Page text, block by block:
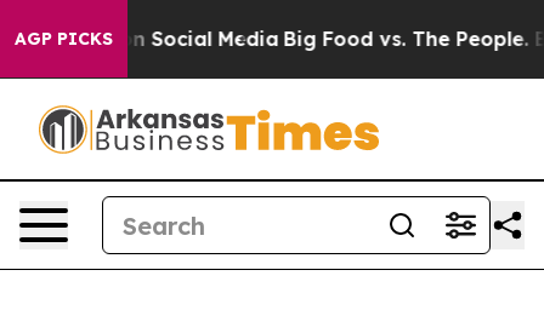
AGP PICKSon Social Media Big Food vs. The People.